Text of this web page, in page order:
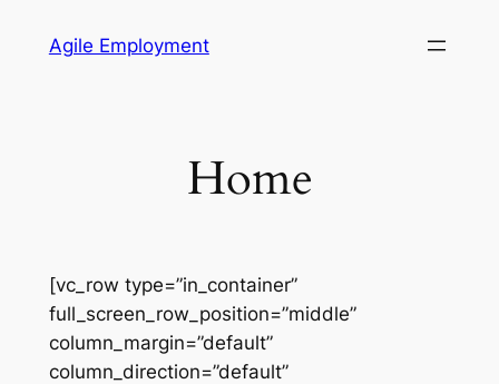
Agile Employment
Home
[vc_row type=”in_container”
full_screen_row_position=”middle”
column_margin=”default”
column_direction=”default”